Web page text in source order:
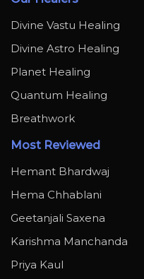
Divine Vastu Healing
Divine Astro Healing
Planet Healing
Quantum Healing
Breathwork
Most Reviewed
Hemant Bhardwaj
Hema Chhablani
Geetanjali Saxena
Karishma Manchanda
Priya Kaul